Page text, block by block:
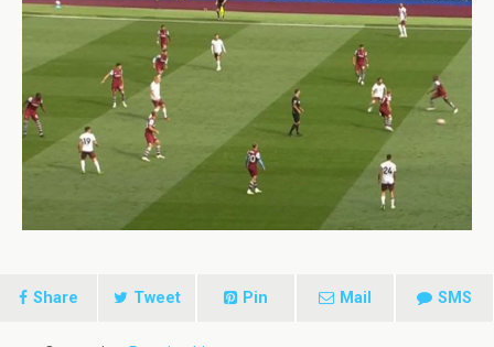
Share Tweet Pin Mail SMS